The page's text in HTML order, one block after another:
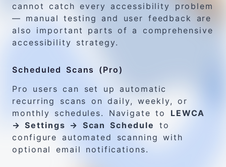
cannot catch every accessibility problem
— manual testing and user feedback are
also important parts of a comprehensive
accessibility strategy.
Scheduled Scans (Pro)
Pro users can set up automatic
recurring scans on daily, weekly, or
monthly schedules. Navigate to LEWCA
→ Settings → Scan Schedule
to
configure automated scanning with
optional email notifications.